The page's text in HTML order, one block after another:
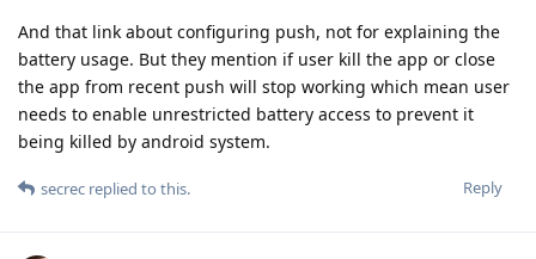
And that link about configuring push, not for explaining the
battery usage. But they mention if user kill the app or close
the app from recent push will stop working which mean user
needs to enable unrestricted battery access to prevent it
being killed by android system.
Reply
secrec replied to this.